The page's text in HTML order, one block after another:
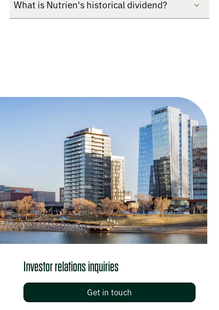
What is Nutrien's historical dividend?
Investor relations inquiries
Get in touch